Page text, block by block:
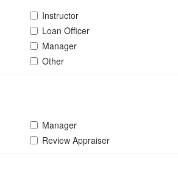
Instructor
Loan Officer
Manager
Other
Manager
Review Appraiser